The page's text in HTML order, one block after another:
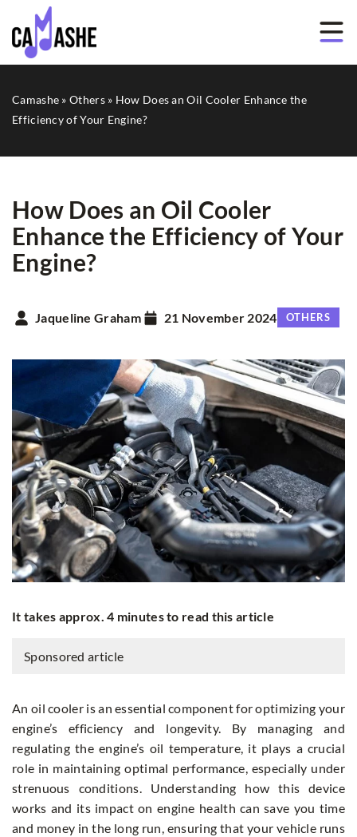
Camashe »Others» How Does an Oil Cooler Enhance the
Efficiency of Your Engine?
How Does an Oil Cooler
Enhance the Efficiency of Your
Engine?
Jaqueline Graham 21 November 2024 OTHERS
It takes approx. 4 minutes to read this article
Sponsored article
An oil cooler is an essential component for optimizing your
engine’s efficiency and longevity. By managing and
regulating the engine’s oil temperature, it plays a crucial
role in maintaining optimal performance, especially under
strenuous conditions. Understanding how this device
works and its impact on engine health can save you time
and money in the long run, ensuring that your vehicle runs